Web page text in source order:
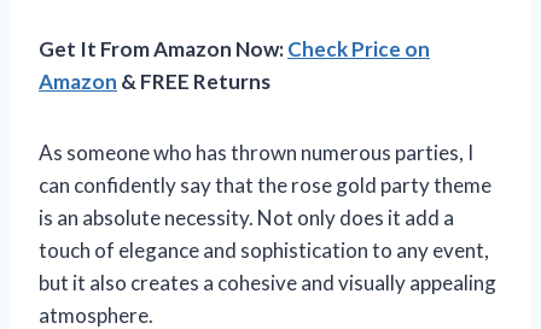
Get It From Amazon Now:Check Price on
Amazon & FREE Returns
As someone who has thrown numerous parties, I
can confidently say that the rose gold party theme
is an absolute necessity. Not only does it add a
touch of elegance and sophistication to any event,
but it also creates a cohesive and visually appealing
atmosphere.